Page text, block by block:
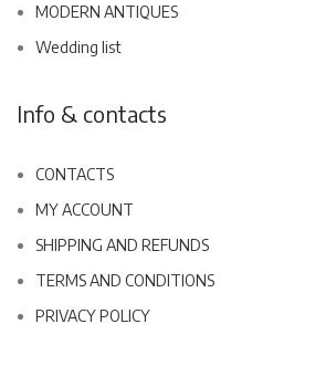
MODERN ANTIQUES
Wedding list
Info & contacts
CONTACTS
MY ACCOUNT
SHIPPING AND REFUNDS
TERMS AND CONDITIONS
PRIVACY POLICY